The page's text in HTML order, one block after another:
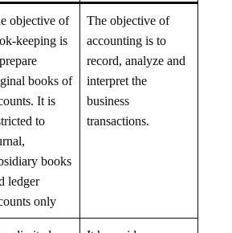
objective of
keeping is
books of
It is
to
books
ledger
only
The objective of
accounting is to
record, analyze and
interpret the
business
transactions.